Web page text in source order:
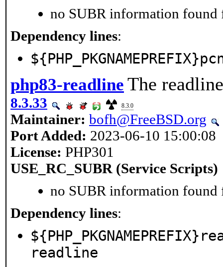
no SUBR information found
Dependency lines:
php83-readline The
8.3.33 8.3.0
Maintainer: bofh@FreeBSD.org
Port Added: 2023-06-10 15:00:08
License: PHP301
USE_RC_SUBR (Service Scripts)
no SUBR information found
Dependency lines:
readline